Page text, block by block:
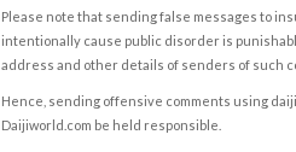
Please note that sending false messages to
intentionally cause public disorder is
address and other details of senders of such
Hence, sending offensive comments using
Daijiworld.com be held responsible.